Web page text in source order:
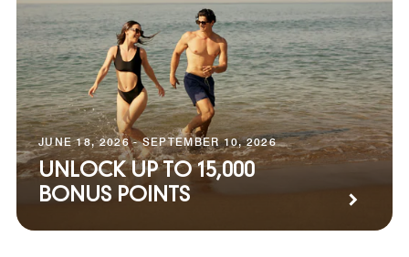
JUNE 18, 2026 - SEPTEMBER 10, 2026
UNLOCK UP TO 15,000
BONUS POINTS